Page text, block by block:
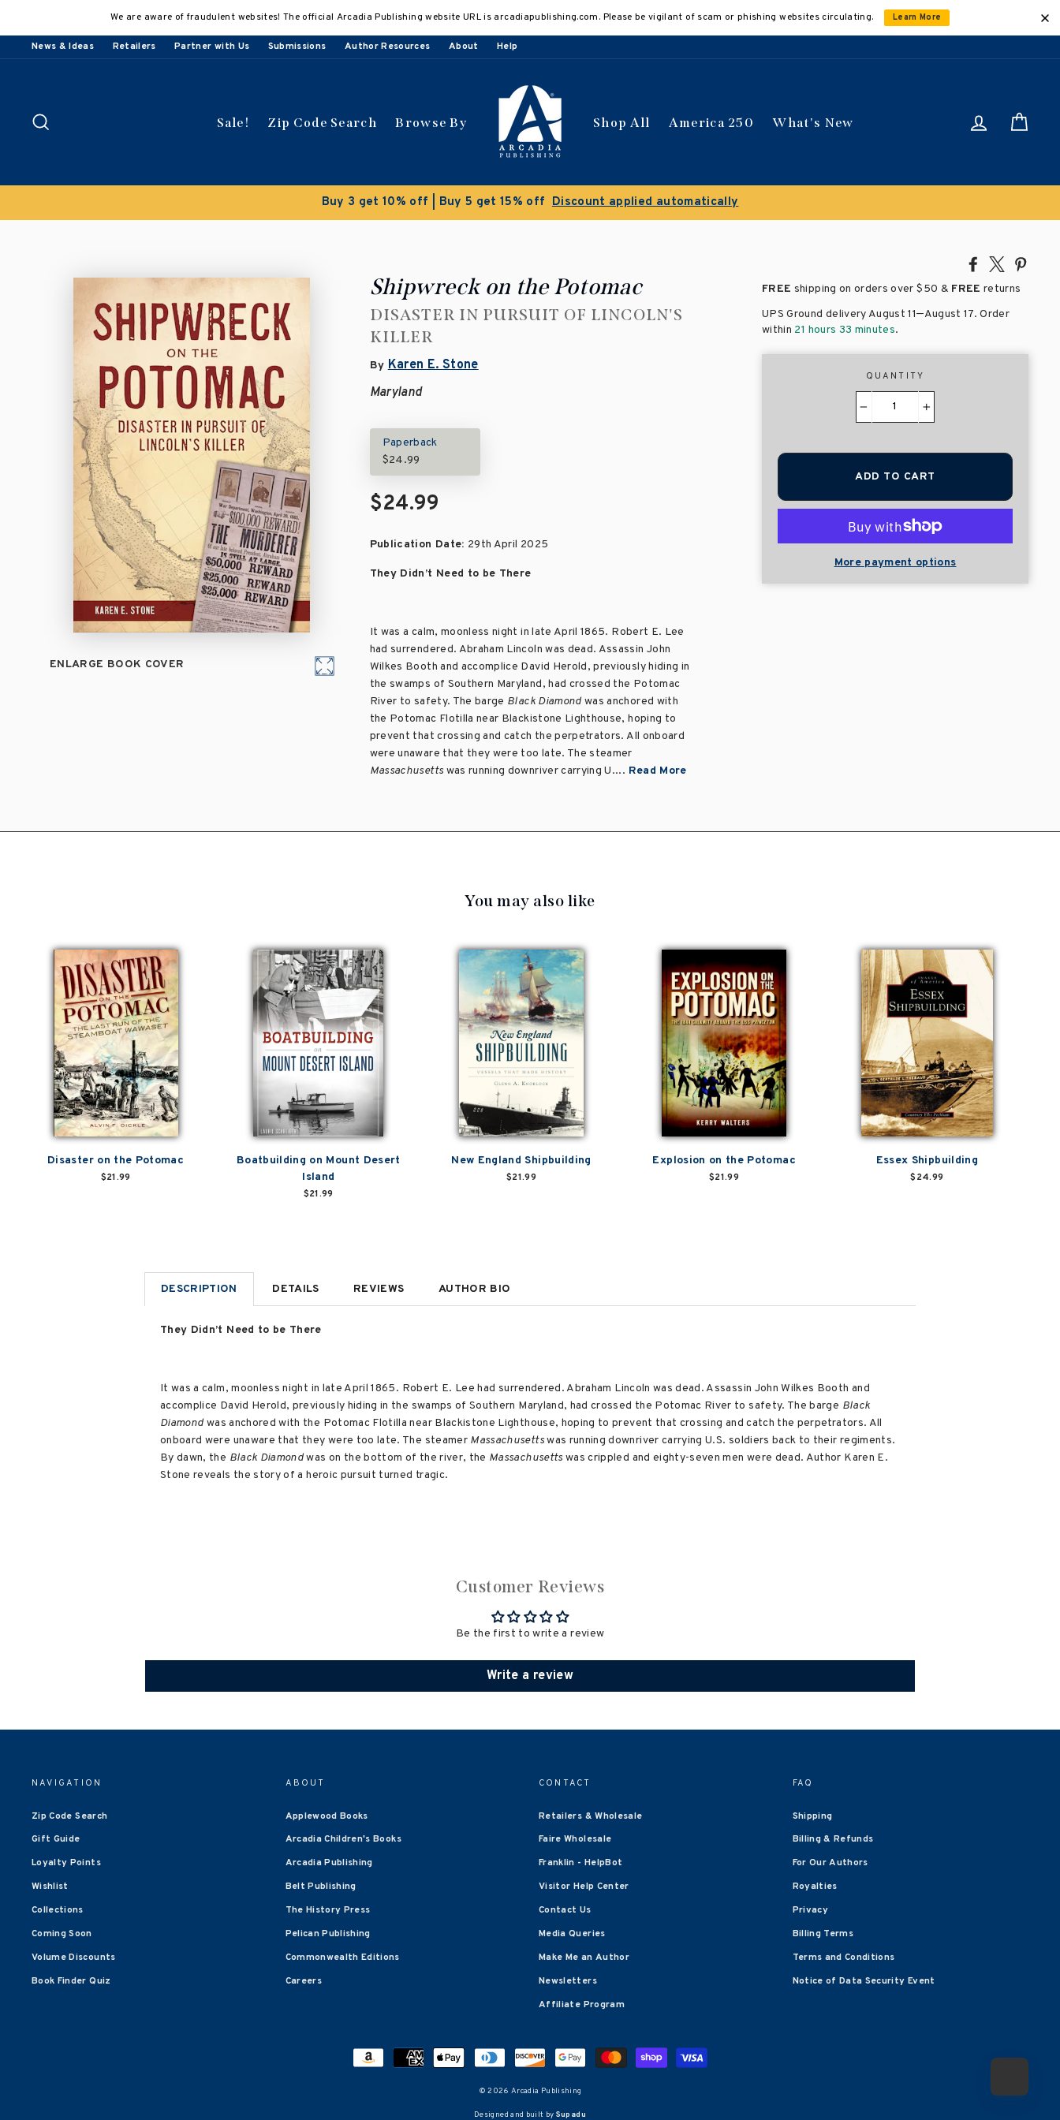
content
We are aware of fraudulent websites! The official Arcadia Publishing website URL is arcadiapublishing.com. Please be vigilant of scam or phishing websites circulating. Learn More
News & Ideas Retailers Partner with Us Submissions Author Resources About Help
Sale! Zip Code Search Browse By Shop All America 250 What's New Log in
Buy 3 get 10% off | Buy 5 get 15% off Discount applied automatically
Share
Facebook
Tweet
X
ENLARGE BOOK COVER
Shipwreck on the Potomac
DISASTER IN PURSUIT OF LINCOLN'S
KILLER
By Karen E. Stone
Maryland
Paperback
$24.99
$24.99
Publication Date: 29th April 2025
They Didn’t Need to be There
It was a calm, moonless night in late April 1865. Robert E. Lee
had surrendered. Abraham Lincoln was dead. Assassin John
Wilkes Booth and accomplice David Herold, previously hiding in
the swamps of Southern Maryland, had crossed the Potomac
River to safety. The barge Black Diamondwas anchored with
the Potomac Flotilla near Blackistone Lighthouse, hoping to
prevent that crossing and catch the perpetrators. All onboard
were unaware that they were too late. The steamer
Massachusettswas running downriver carrying U.... Read More
FREE shipping on orders over$50 & FREE returns
UPS Ground delivery August 11–August 17. Order
within 21 hours 33 minutes.
QUANTITY
ADD TO CART
More payment options
You may also like
Disaster on the Potomac
$21.99
Boatbuilding on Mount Desert
Island
$21.99
New England Shipbuilding
$21.99
Explosion on the Potomac
$21.99
Essex Shipbuilding
$24.99
DESCRIPTION DETAILS REVIEWS AUTHOR BIO
They Didn’t Need to be There
It was a calm, moonless night in late April 1865. Robert E. Lee had surrendered. Abraham Lincoln was dead. Assassin John Wilkes Booth and
accomplice David Herold, previously hiding in the swamps of Southern Maryland, had crossed the Potomac River to safety. The barge Black
Diamondwas anchored with the Potomac Flotilla near Blackistone Lighthouse, hoping to prevent that crossing and catch the perpetrators. All
onboard were unaware that they were too late. The steamer Massachusettswas running downriver carrying U.S. soldiers back to their regiments.
By dawn, the Black Diamondwas on the bottom of the river, the Massachusettswas crippled and eighty-seven men were dead. Author Karen E.
Stone reveals the story of a heroic pursuit turned tragic.
Customer Reviews
Be the first to write a review
Write a review
NAVIGATION
Zip Code Search
Gift Guide
Loyalty Points
Wishlist
Collections
Coming Soon
Volume Discounts
Book Finder Quiz
ABOUT
Applewood Books
Arcadia Children's Books
Arcadia Publishing
Belt Publishing
The History Press
Pelican Publishing
Commonwealth Editions
Careers
CONTACT
Retailers & Wholesale
Faire Wholesale
Franklin - HelpBot
Visitor Help Center
Contact Us
Media Queries
Make Me an Author
Newsletters
Affiliate Program
FAQ
Shipping
Billing & Refunds
For Our Authors
Royalties
Privacy
Billing Terms
Terms and Conditions
Notice of Data Security Event
© 2026 Arcadia Publishing
Designed and built by Supadu